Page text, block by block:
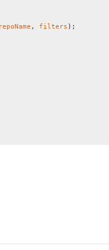
repoName , filters );